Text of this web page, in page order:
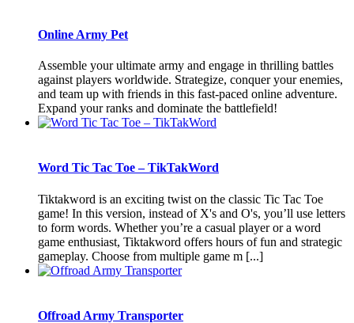
Online Army Pet
Assemble your ultimate army and engage in thrilling battles
against players worldwide. Strategize, conquer your enemies,
and team up with friends in this fast-paced online adventure.
Expand your ranks and dominate the battlefield!
Word Tic Tac Toe – TikTakWord
Tiktakword is an exciting twist on the classic Tic Tac Toe
game! In this version, instead of X's and O's, you’ll use letters
to form words. Whether you’re a casual player or a word
game enthusiast, Tiktakword offers hours of fun and strategic
gameplay. Choose from multiple game m [...]
Offroad Army Transporter